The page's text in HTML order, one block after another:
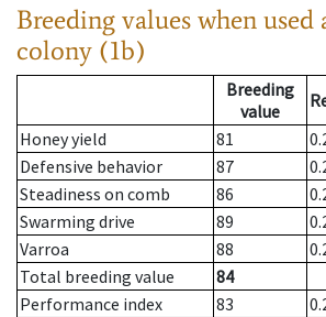
Breeding values when used
colony (1b)
Breeding
value
Honey yield
81
Defensive behavior
87
Steadiness on comb
86
Swarming drive
89
Varroa
88
Total breeding value
84
Performance index
83